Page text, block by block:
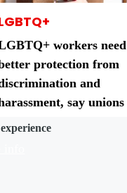
workers need
protection from
and
say unions